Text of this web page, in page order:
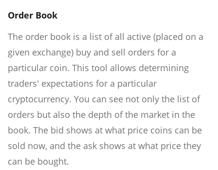
Order Book
The order book is a list of all active (placed on a
given exchange) buy and sell orders for a
particular coin. This tool allows determining
traders' expectations for a particular
cryptocurrency. You can see not only the list of
orders but also the depth of the market in the
book. The bid shows at what price coins can be
sold now, and the ask shows at what price they
can be bought.